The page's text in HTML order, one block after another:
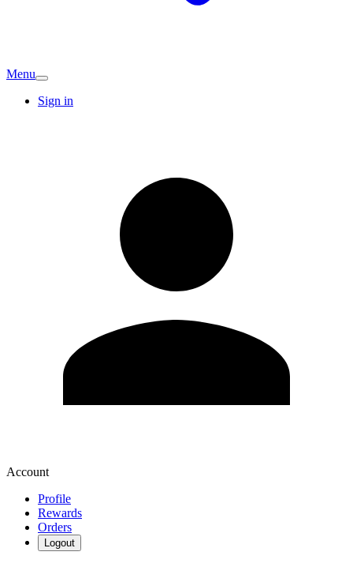
Menu
Sign in
Account
Profile
Rewards
Orders
Logout